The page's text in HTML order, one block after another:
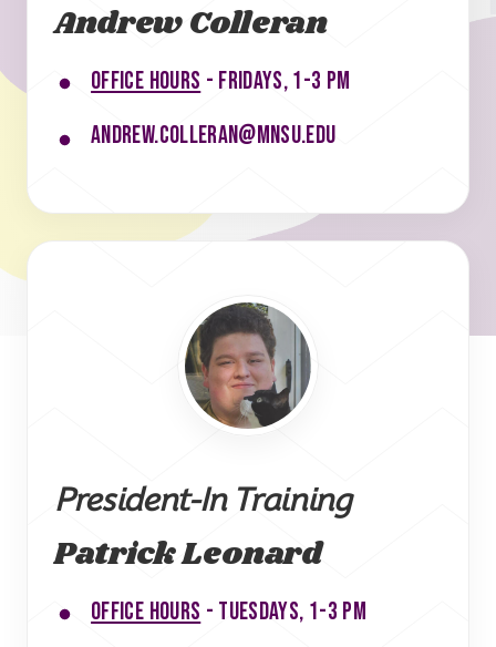
Andrew Colleran
Office hours - Fridays, 1-3 pm
andrew.colleran@mnsu.edu
President-In Training
Patrick Leonard
Office hours - Tuesdays, 1-3 pm